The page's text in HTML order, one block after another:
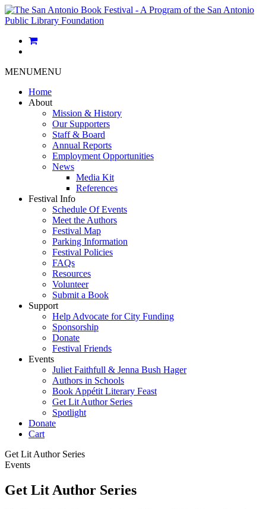
MENUMENU
Home
About
Mission & History
Our Supporters
Staff & Board
Annual Reports
Employment Opportunities
News
Media Kit
References
Festival Info
Schedule Of Events
Meet the Authors
Festival Map
Parking Information
Festival Policies
FAQs
Resources
Volunteer
Submit a Book
Support
Help Advocate for City Funding
Sponsorship
Donate
Festival Friends
Events
Juliet Faithfull & Jenna Bush Hager
Authors in Schools
Book Appétit Literary Feast
Get Lit Author Series
Spotlight
Donate
Cart
Get Lit Author Series
Events
Get Lit Author Series